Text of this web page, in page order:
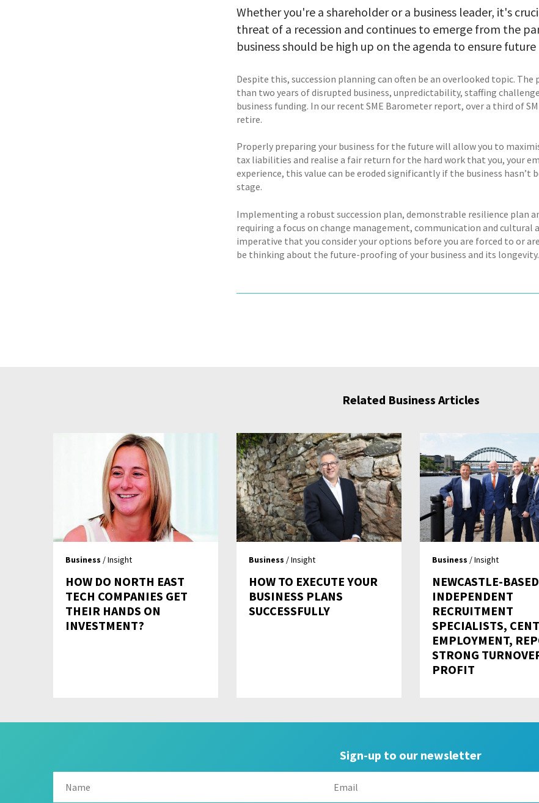
Whether you're a shareholder or a business leader, it's
threat of a recession and continues to emerge from the
business should be high up on the agenda to ensure
Despite this, succession planning can often be an overlooked topic.
than two years of disrupted business, unpredictability, staffing
business funding. In our recent SME Barometer report, over a third of
retire.
Properly preparing your business for the future will allow you to
tax liabilities and realise a fair return for the hard work that you, your
experience, this value can be eroded significantly if the business
stage.
Implementing a robust succession plan, demonstrable resilience plan
requiring a focus on change management, communication and
imperative that you consider your options before you are forced to or
be thinking about the future-proofing of your business and its longevity.
Related Business Articles
Business / Insight
HOW DO NORTH EAST
TECH COMPANIES GET
THEIR HANDS ON
INVESTMENT?
Business / Insight
HOW TO EXECUTE YOUR
BUSINESS PLANS
SUCCESSFULLY
Business / Insight
NEWCASTLE-BASED
INDEPENDENT
RECRUITMENT
SPECIALISTS,
EMPLOYMENT,
STRONG
PROFIT
Sign-up to our newsletter